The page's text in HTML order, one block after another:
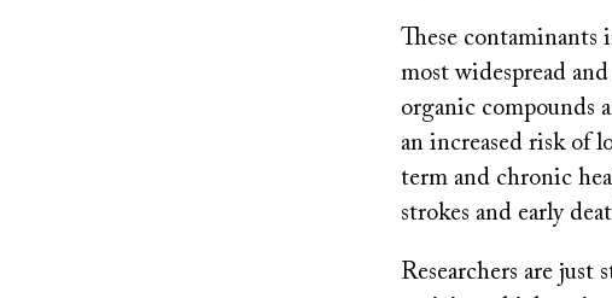
These contaminants
most widespread
organic compounds
an increased risk of
term and chronic
strokes and early
Researchers are